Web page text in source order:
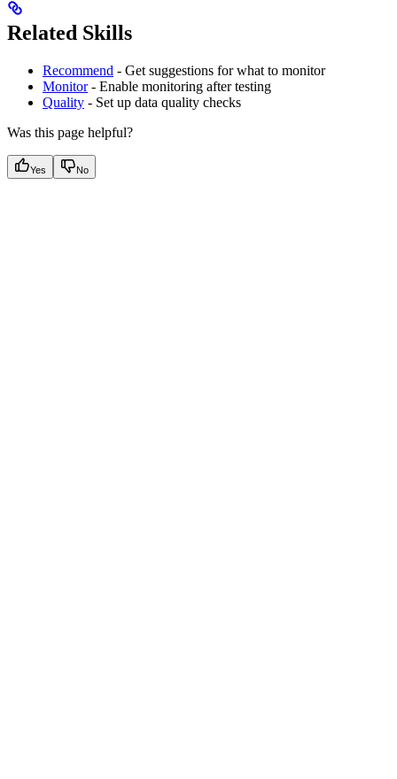
Related Skills
Recommend - Get suggestions for what to monitor
Monitor- Enable monitoring after testing
Quality - Set up data quality checks
Was this page helpful?
Yes No